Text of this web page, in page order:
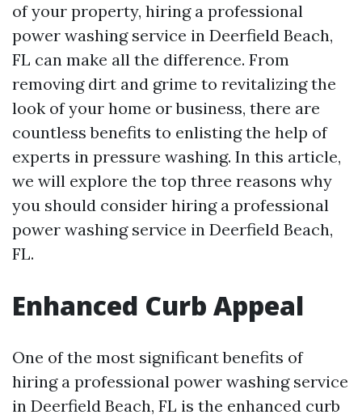
of your property, hiring a professional
power washing service in Deerfield Beach,
FL can make all the difference. From
removing dirt and grime to revitalizing the
look of your home or business, there are
countless benefits to enlisting the help of
experts in pressure washing. In this article,
we will explore the top three reasons why
you should consider hiring a professional
power washing service in Deerfield Beach,
FL.
Enhanced Curb Appeal
One of the most significant benefits of
hiring a professional power washing service
in Deerfield Beach, FL is the enhanced curb